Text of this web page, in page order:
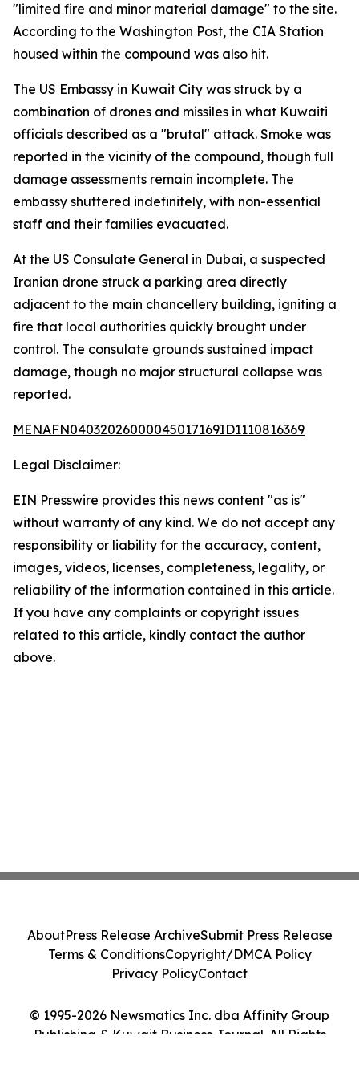
"limited fire and minor material damage" to the site.
According to the Washington Post, the CIA Station
housed within the compound was also hit.
The US Embassy in Kuwait City was struck by a
combination of drones and missiles in what Kuwaiti
officials described as a "brutal" attack. Smoke was
reported in the vicinity of the compound, though full
damage assessments remain incomplete. The
embassy shuttered indefinitely, with non-essential
staff and their families evacuated.
At the US Consulate General in Dubai, a suspected
Iranian drone struck a parking area directly
adjacent to the main chancellery building, igniting a
fire that local authorities quickly brought under
control. The consulate grounds sustained impact
damage, though no major structural collapse was
reported.
MENAFN04032026000045017169ID1110816369
Legal Disclaimer:
EIN Presswire provides this news content "as is"
without warranty of any kind. We do not accept any
responsibility or liability for the accuracy, content,
images, videos, licenses, completeness, legality, or
reliability of the information contained in this article.
If you have any complaints or copyright issues
related to this article, kindly contact the author
above.
© 1995-2026 Newsmatics Inc. dba Affinity Group
Publishing & Kuwait Business Journal. All Rights
AboutPress Release ArchiveSubmit Press Release
Terms & ConditionsCopyright/DMCA Policy
Privacy PolicyContact